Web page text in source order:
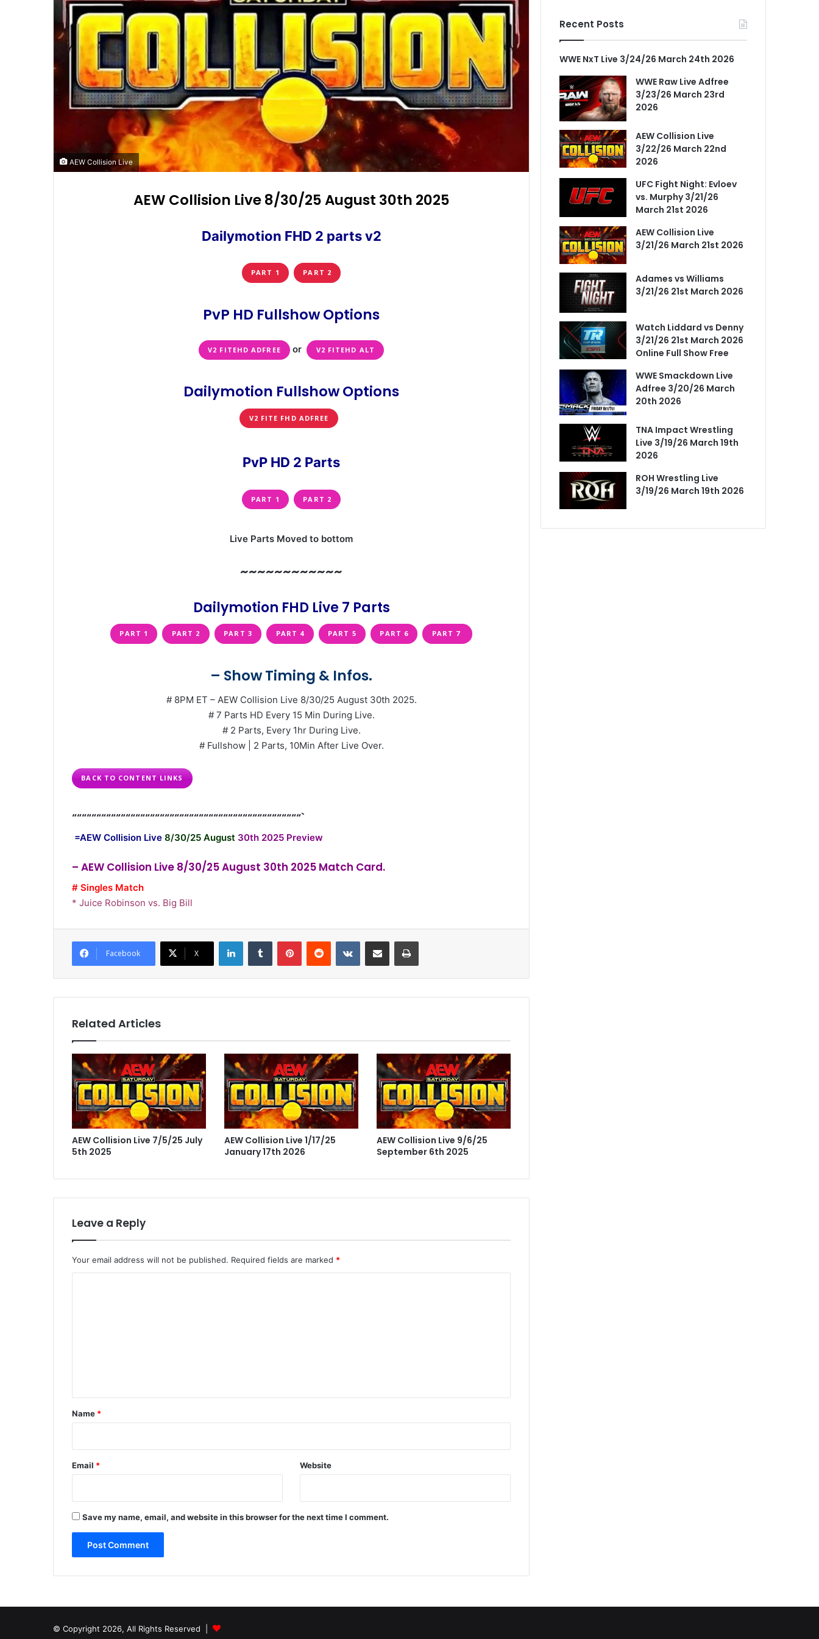
AEW Collision Live
AEW Collision Live 8/30/25 August 30th 2025
Dailymotion FHD 2 parts v2
PART 1 PART 2
PvP HD Fullshow Options
V2 FITEHD ADFREE or V2 FITEHD ALT
Dailymotion Fullshow Options
V2 FITE FHD ADFREE
PvP HD 2 Parts
PART 1 PART 2
Live Parts Moved to bottom
~~~~~~~~~~~~
Dailymotion FHD Live 7 Parts
PART 1 PART 2 PART 3 PART 4 PART 5 PART 6 PART 7
– Show Timing & Infos.
# 8PM ET – AEW Collision Live 8/30/25 August 30th 2025.
# 7 Parts HD Every 15 Min During Live.
# 2 Parts, Every 1hr During Live.
# Fullshow | 2 Parts, 10Min After Live Over.
BACK TO CONTENT LINKS
“““““““““““““““““““““““““““““““““““““““““““““““`
=AEW Collision Live 8/30/25 August 30th 2025 Preview
– AEW Collision Live 8/30/25 August 30th 2025 Match Card.
# Singles Match
* Juice Robinson vs. Big Bill
Facebook X
LinkedInTumblr PinterestReddit VKontakteShare via Email Print
Related Articles
AEW Collision Live 7/5/25 July
5th 2025
AEW Collision Live 1/17/25
January 17th 2026
AEW Collision Live 9/6/25
September 6th 2025
Leave a Reply
Your email address will not be published. Required fields are marked *
*
Name *
Email * Website
Save my name, email, and website in this browser for the next time I comment.
Recent Posts
WWE NxT Live 3/24/26 March 24th 2026
WWE Raw Live Adfree
3/23/26 March 23rd
2026
AEW Collision Live
3/22/26 March 22nd
2026
UFC Fight Night: Evloev
vs. Murphy 3/21/26
March 21st 2026
AEW Collision Live
3/21/26 March 21st 2026
Adames vs Williams
3/21/26 21st March 2026
Watch Liddard vs Denny
3/21/26 21st March 2026
Online Full Show Free
WWE Smackdown Live
Adfree 3/20/26 March
20th 2026
TNA Impact Wrestling
Live 3/19/26 March 19th
2026
ROH Wrestling Live
3/19/26 March 19th 2026
© Copyright 2026, All Rights Reserved |